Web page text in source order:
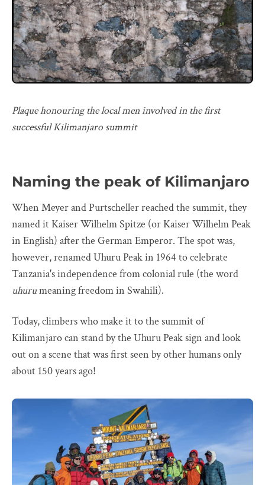
Plaque honouring the local men involved in the first
successful Kilimanjaro summit
Naming the peak of Kilimanjaro
When Meyer and Purtscheller reached the summit, they
named it Kaiser Wilhelm Spitze (or Kaiser Wilhelm Peak
in English) after the German Emperor. The spot was,
however, renamed Uhuru Peak in 1964 to celebrate
Tanzania's independence from colonial rule (the word
uhurumeaning freedom in Swahili).
Today, climbers who make it to the summit of
Kilimanjaro can stand by the Uhuru Peak sign and look
out on a scene that was first seen by other humans only
about 150 years ago!